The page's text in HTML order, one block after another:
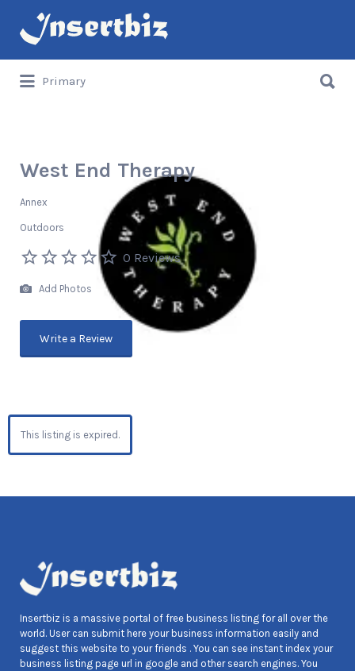
Search
for:
Primary
for:
West End Therapy
Annex
Outdoors
0 Reviews
Add Photos
Write a Review
This listing is expired.
Insertbiz is a massive portal of free business listing for all over the
world. User can submit here your business information easily and
suggest this website to your friends . You can see instant index your
business listing page url in google and other search engines. You